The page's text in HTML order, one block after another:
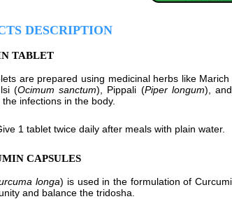
DESCRIPTION
TABLET
are prepared using medicinal herbs like Marich
(Ocimum sanctum), Pippali (Piper longum),
infections in the body.
1 tablet twice daily after meals with plain water.
CAPSULES
longa) is used in the formulation of
and balance the tridosha.